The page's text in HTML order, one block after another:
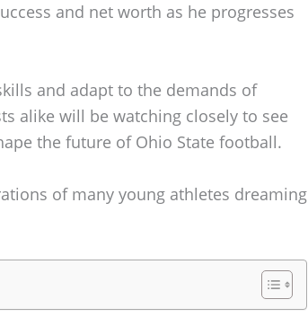
and net worth as he progresses
and adapt to the demands of
alike will be watching closely to see
the future of Ohio State football.
of many young athletes dreaming